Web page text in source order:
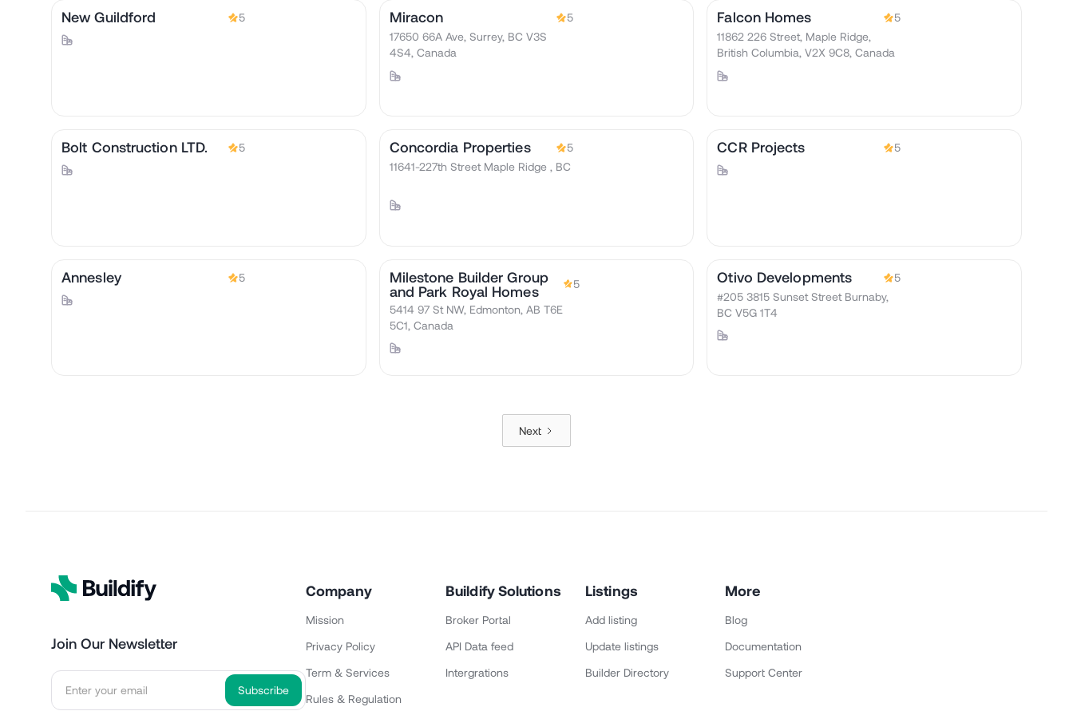
New Guildford 5 Miracon
5
17650 66A Ave, Surrey, BC V3S
4S4, Canada
Falcon Homes
5
11862 226 Street, Maple Ridge,
British Columbia, V2X 9C8, Canada
Bolt Construction LTD. 5 Concordia Properties
5
11641-227th Street Maple Ridge , BC
CCR Projects 5
Annesley 5
Milestone Builder Group
and Park Royal Homes
5
5414 97 St NW, Edmonton, AB T6E
5C1, Canada
Otivo Developments
5
#205 3815 Sunset Street Burnaby,
BC V5G 1T4
Next
Join Our Newsletter
Company
Mission
Privacy Policy
Term & Services
Rules & Regulation
Buildify Solutions
Broker Portal
API Data feed
Intergrations
Listings
Add listing
Update listings
Builder Directory
More
Blog
Documentation
Support Center